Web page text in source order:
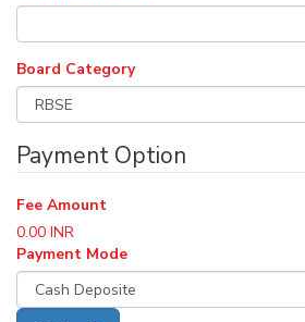
Board Category
Payment Option
Fee Amount
0.00 INR
Payment Mode